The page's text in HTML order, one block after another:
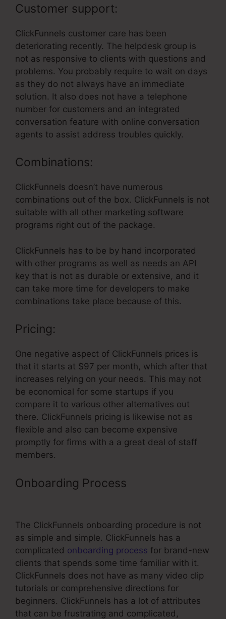
Customer support:
ClickFunnels customer care has been
deteriorating recently. The helpdesk group is
not as responsive to clients with questions and
problems. You probably require to wait on days
as they do not always have an immediate
solution. It also does not have a telephone
number for customers and an integrated
conversation feature with online conversation
agents to assist address troubles quickly.
Combinations:
ClickFunnels doesn’t have numerous
combinations out of the box. ClickFunnels is not
suitable with all other marketing software
programs right out of the package.
ClickFunnels has to be by hand incorporated
with other programs as well as needs an API
key that is not as durable or extensive, and it
can take more time for developers to make
combinations take place because of this.
Pricing:
One negative aspect of ClickFunnels prices is
that it starts at $97 per month, which after that
increases relying on your needs. This may not
be economical for some startups if you
compare it to various other alternatives out
there. ClickFunnels pricing is likewise not as
flexible and also can become expensive
promptly for firms with a a great deal of staff
members.
Onboarding Process
The ClickFunnels onboarding procedure is not
as simple and simple. ClickFunnels has a
complicated onboarding process for brand-new
clients that spends some time familiar with it.
ClickFunnels does not have as many video clip
tutorials or comprehensive directions for
beginners. ClickFunnels has a lot of attributes
that can be frustrating and complicated,